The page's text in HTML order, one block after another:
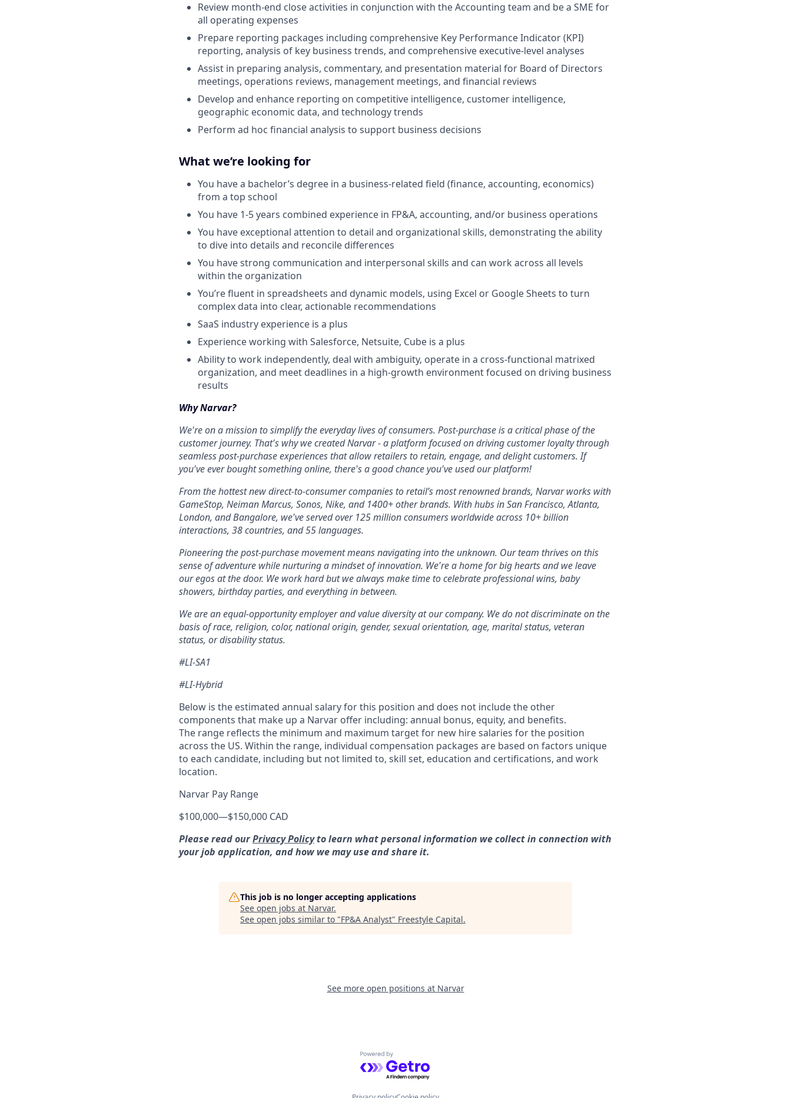
Review month-end close activities in conjunction with the Accounting team and be a SME for
all operating expenses
Prepare reporting packages including comprehensive Key Performance Indicator (KPI)
reporting, analysis of key business trends, and comprehensive executive-level analyses
Assist in preparing analysis, commentary, and presentation material for Board of Directors
meetings, operations reviews, management meetings, and financial reviews
Develop and enhance reporting on competitive intelligence, customer intelligence,
geographic economic data, and technology trends
Perform ad hoc financial analysis to support business decisions
What we’re looking for
You have a bachelor’s degree in a business-related field (finance, accounting, economics)
from a top school
You have 1-5 years combined experience in FP&A, accounting, and/or business operations
You have exceptional attention to detail and organizational skills, demonstrating the ability
to dive into details and reconcile differences
You have strong communication and interpersonal skills and can work across all levels
within the organization
You’re fluent in spreadsheets and dynamic models, using Excel or Google Sheets to turn
complex data into clear, actionable recommendations
SaaS industry experience is a plus
Experience working with Salesforce, Netsuite, Cube is a plus
Ability to work independently, deal with ambiguity, operate in a cross-functional matrixed
organization, and meet deadlines in a high-growth environment focused on driving business
results
Why Narvar?
We're on a mission to simplify the everyday lives of consumers. Post-purchase is a critical phase of the
customer journey. That's why we created Narvar - a platform focused on driving customer loyalty through
seamless post-purchase experiences that allow retailers to retain, engage, and delight customers. If
you've ever bought something online, there's a good chance you've used our platform!
From the hottest new direct-to-consumer companies to retail’s most renowned brands, Narvar works with
GameStop, Neiman Marcus, Sonos, Nike, and 1400+ other brands. With hubs in San Francisco, Atlanta,
London, and Bangalore, we've served over 125 million consumers worldwide across 10+ billion
interactions, 38 countries, and 55 languages.
Pioneering the post-purchase movement means navigating into the unknown. Our team thrives on this
sense of adventure while nurturing a mindset of innovation. We're a home for big hearts and we leave
our egos at the door. We work hard but we always make time to celebrate professional wins, baby
showers, birthday parties, and everything in between.
We are an equal-opportunity employer and value diversity at our company. We do not discriminate on the
basis of race, religion, color, national origin, gender, sexual orientation, age, marital status, veteran
status, or disability status.
#LI-SA1
#LI-Hybrid
Below is the estimated annual salary for this position and does not include the other
components that make up a Narvar offer including: annual bonus, equity, and benefits.
The range reflects the minimum and maximum target for new hire salaries for the position
across the US. Within the range, individual compensation packages are based on factors unique
to each candidate, including but not limited to, skill set, education and certifications, and work
location.
Narvar Pay Range
$100,000—$150,000 CAD
Please read ourPrivacy Policyto learn what personal information we collect in connection with
your job application, and how we may use and share it.
This job is no longer accepting applications
See open jobs at Narvar.
See open jobs similar to "FP&A Analyst" Freestyle Capital.
See more open positions at Narvar
Powered by Getro.com